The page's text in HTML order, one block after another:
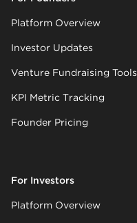
Platform Overview
Investor Updates
Venture Fundraising Tools
KPI Metric Tracking
Founder Pricing
For Investors
Platform Overview